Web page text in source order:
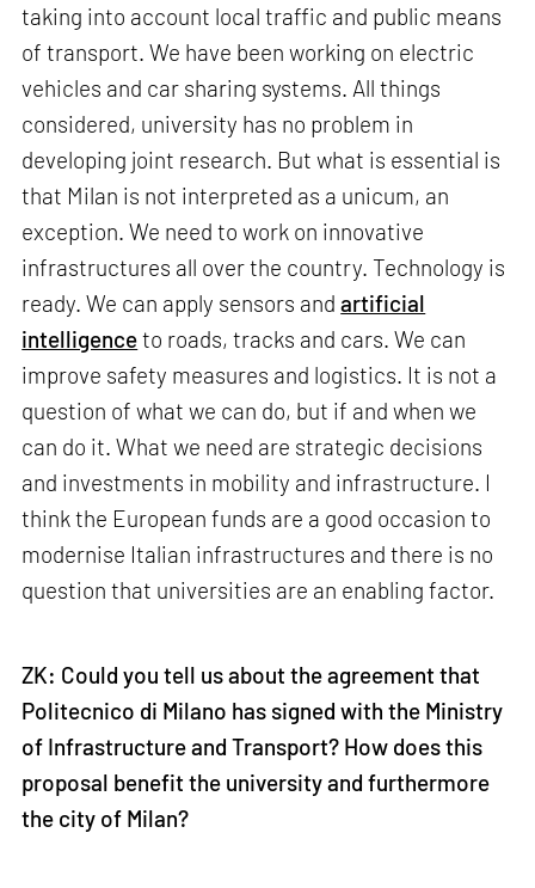
taking into account local traffic and public means
of transport. We have been working on electric
vehicles and car sharing systems. All things
considered, university has no problem in
developing joint research. But what is essential is
that Milan is not interpreted as a unicum, an
exception. We need to work on innovative
infrastructures all over the country. Technology is
ready. We can apply sensors andartificial
intelligenceto roads, tracks and cars. We can
improve safety measures and logistics. It is not a
question of what we can do, but if and when we
can do it. What we need are strategic decisions
and investments in mobility and infrastructure. I
think the European funds are a good occasion to
modernise Italian infrastructures and there is no
question that universities are an enabling factor.
ZK: Could you tell us about the agreement that
Politecnico di Milano has signed with the Ministry
of Infrastructure and Transport? How does this
proposal benefit the university and furthermore
the city of Milan?